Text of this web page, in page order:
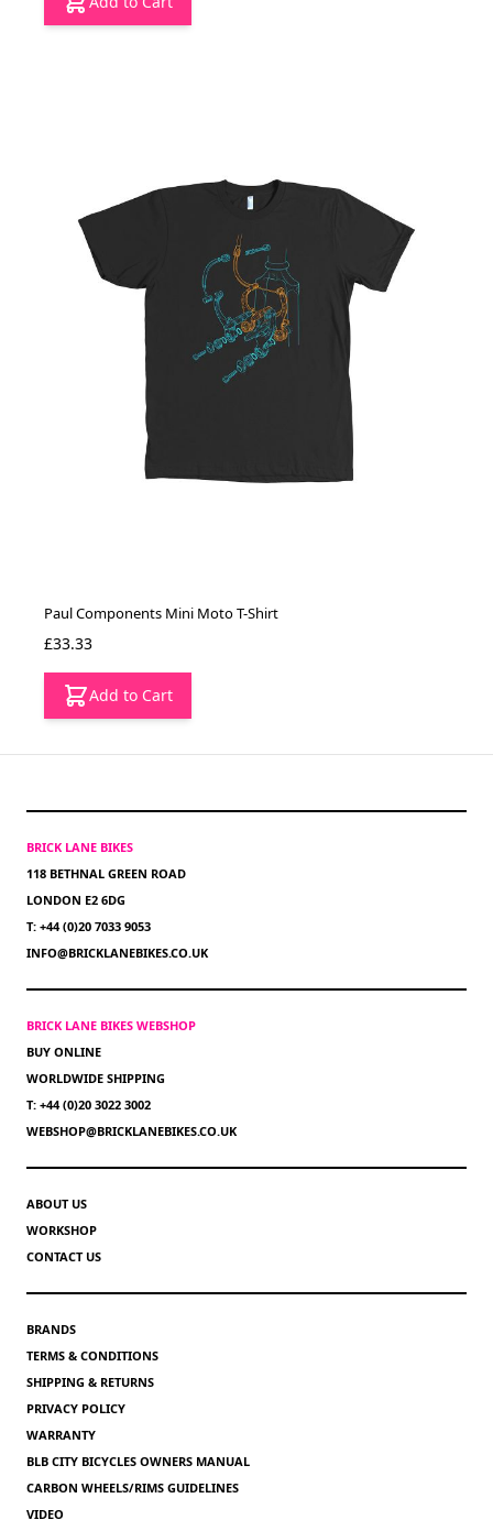
Paul Components Mini Moto T-Shirt
£33.33
Add to Cart
BRICK LANE BIKES
118 BETHNAL GREEN ROAD
LONDON E2 6DG
T: +44 (0)20 7033 9053
INFO@BRICKLANEBIKES.CO.UK
BRICK LANE BIKES WEBSHOP
BUY ONLINE
WORLDWIDE SHIPPING
T: +44 (0)20 3022 3002
WEBSHOP@BRICKLANEBIKES.CO.UK
ABOUT US
WORKSHOP
CONTACT US
BRANDS
TERMS & CONDITIONS
SHIPPING & RETURNS
PRIVACY POLICY
WARRANTY
BLB CITY BICYCLES OWNERS MANUAL
CARBON WHEELS/RIMS GUIDELINES
VIDEO